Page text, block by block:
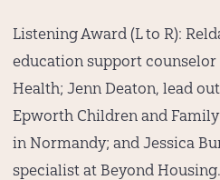
Listening Award (L to R):
education support counselor
Health; Jenn Deaton, lead
Epworth Children and
in Normandy; and Jessica
specialist at Beyond Housing.